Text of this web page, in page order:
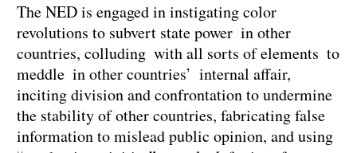
The NED is engaged in instigating color
revolutions to subvert state power in other
countries, colluding with all sorts of elements to
meddle in other countries’ internal affair,
inciting division and confrontation to undermine
the stability of other countries, fabricating false
information to mislead public opinion, and using